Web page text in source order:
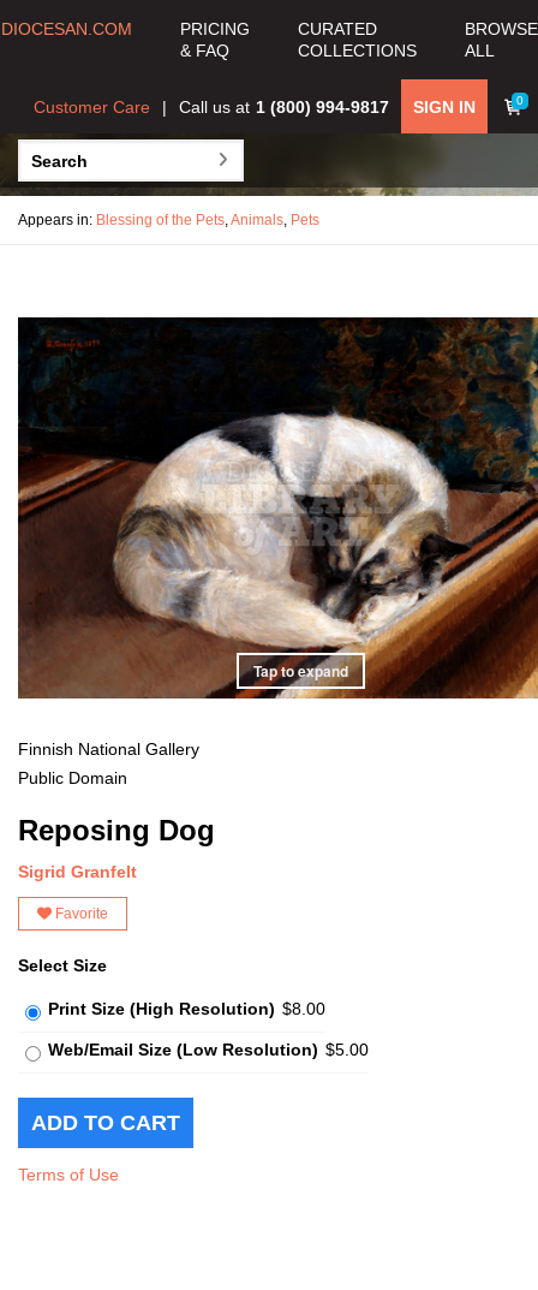
DIOCESAN.COM
PRICING
& FAQ
CURATED
COLLECTIONS
BROWSE
ALL
0
SIGN IN
Call us at 1 (800) 994-9817
Customer Care
Appears in: Blessing of the Pets,Animals, Pets
Tap to expand
Finnish National Gallery
Public Domain
Reposing Dog
Sigrid Granfelt
Favorite
Select Size
Print Size (High Resolution) $8.00
Web/Email Size (Low Resolution) $5.00
Terms of Use